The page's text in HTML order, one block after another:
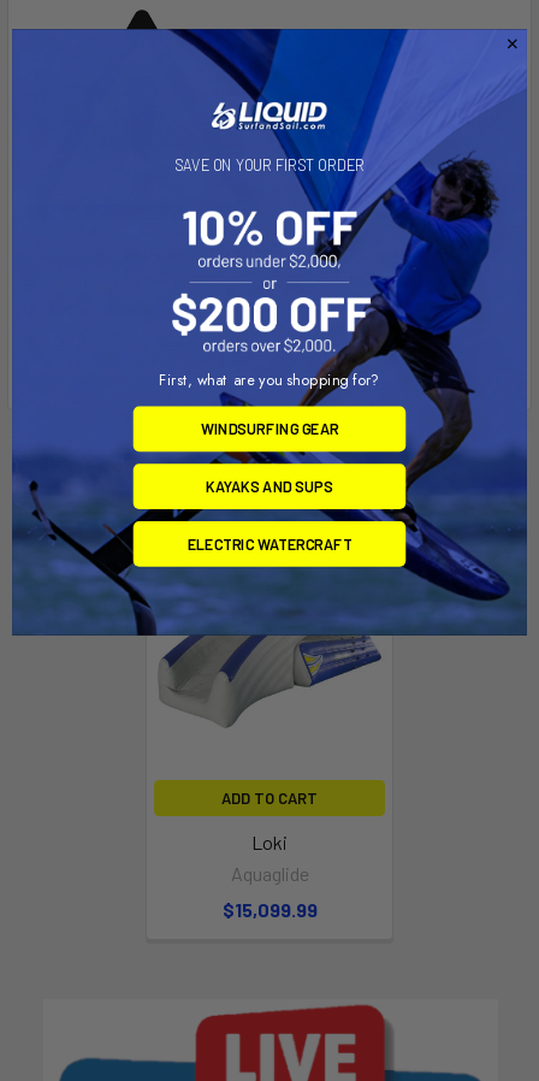
[CA] PROP 65 WARNING:This
product can expose you to DEHP, a chemical known to the
State of California to cause Cancer, birth defects, or other
reproductive harm. For more info go to
www.P65Warnings.ca.gov.
Related Products
ADD TO CART
Loki
Aquaglide
$15,099.99
SAVE ON YOUR FIRST ORDER
First, what are you shopping for?
WINDSURFING GEAR
KAYAKS AND SUPS
ELECTRIC WATERCRAFT